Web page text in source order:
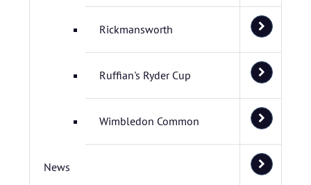
Rickmansworth
Ruffian's Ryder Cup
Wimbledon Common
News